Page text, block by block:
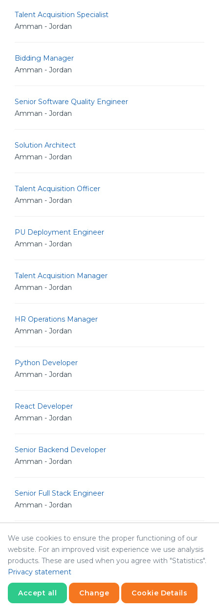
Talent Acquisition Specialist
Amman - Jordan
Bidding Manager
Amman - Jordan
Senior Software Quality Engineer
Amman - Jordan
Solution Architect
Amman - Jordan
Talent Acquisition Officer
Amman - Jordan
PU Deployment Engineer
Amman - Jordan
Talent Acquisition Manager
Amman - Jordan
HR Operations Manager
Amman - Jordan
Python Developer
Amman - Jordan
React Developer
Amman - Jordan
Senior Backend Developer
Amman - Jordan
Senior Full Stack Engineer
Amman - Jordan
Senior iOS Developer
Amman - Jordan
Amman - Jordan
We use cookies to ensure the proper functioning of our
website. For an improved visit experience we use analysis
products. These are used when you agree with "Statistics".
Privacy statement
Accept all Change Cookie Details